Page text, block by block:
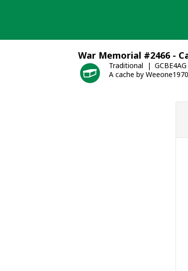
War Memorial #2466 -
Traditional
GCBE4AG
A cache by Weeone1970